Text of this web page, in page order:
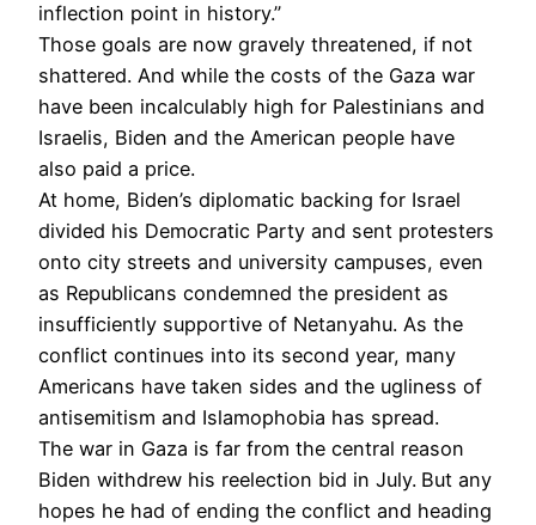
inflection point in history.”
Those goals are now gravely threatened, if not
shattered. And while the costs of the Gaza war
have been incalculably high for Palestinians and
Israelis, Biden and the American people have
also paid a price.
At home, Biden’s diplomatic backing for Israel
divided his Democratic Party and sent protesters
onto city streets and university campuses, even
as Republicans condemned the president as
insufficiently supportive of Netanyahu. As the
conflict continues into its second year, many
Americans have taken sides and the ugliness of
antisemitism and Islamophobia has spread.
The war in Gaza is far from the central reason
Biden withdrew his reelection bid in July. But any
hopes he had of ending the conflict and heading